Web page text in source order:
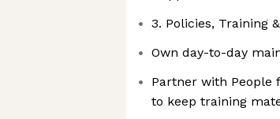
3. Policies, Training
Own day-to-day
Partner with People
to keep training